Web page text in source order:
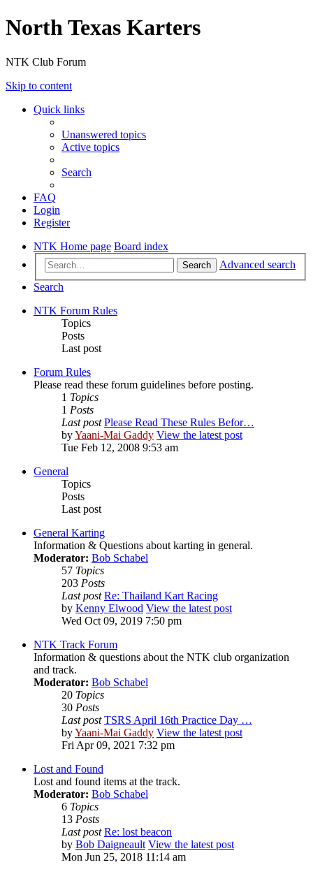
North Texas Karters
NTK Club Forum
Skip to content
Quick links
Unanswered topics
Active topics
Search
FAQ
Login
Register
NTK Home page Board index
Search
Advanced search
Search
NTK Forum Rules
Topics
Posts
Last post
Forum Rules
Please read these forum guidelines before posting.
1 Topics
1 Posts
Last post Please Read These Rules Befor…
byYaani-Mai Gaddy View the latest post
Tue Feb 12, 2008 9:53 am
General
Topics
Posts
Last post
General Karting
Information & Questions about karting in general.
Moderator: Bob Schabel
57 Topics
203 Posts
Last post Re: Thailand Kart Racing
by Kenny Elwood View the latest post
Wed Oct 09, 2019 7:50 pm
NTK Track Forum
Information & questions about the NTK club organization
and track.
Moderator: Bob Schabel
20 Topics
30 Posts
Last post TSRS April 16th Practice Day …
byYaani-Mai Gaddy View the latest post
Fri Apr 09, 2021 7:32 pm
Lost and Found
Lost and found items at the track.
Moderator: Bob Schabel
6 Topics
13 Posts
Last post Re: lost beacon
by Bob Daigneault View the latest post
Mon Jun 25, 2018 11:14 am